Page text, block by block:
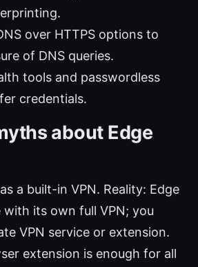
over HTTPS options to
of DNS queries.
tools and passwordless
credentials.
about Edge
a built-in VPN. Reality: Edge
with its own full VPN; you
VPN service or extension.
extension is enough for all